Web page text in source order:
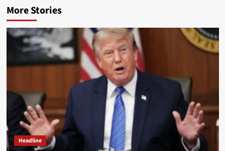
More Stories
Headline